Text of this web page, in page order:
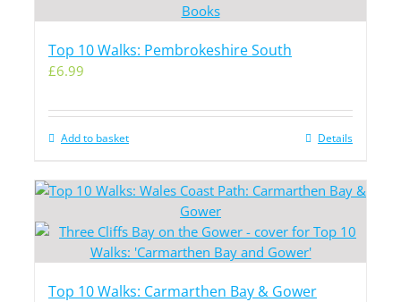
Top 10 Walks: Pembrokeshire South
£6.99
Add to basket Details
Top 10 Walks: Carmarthen Bay & Gower